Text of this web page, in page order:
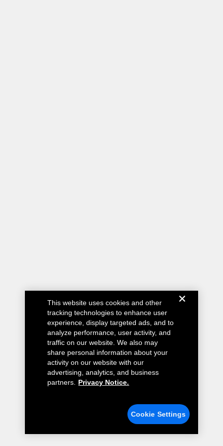
This website uses cookies and other
tracking technologies to enhance user
experience, display targeted ads, and to
analyze performance, user activity, and
traffic on our website. We also may
share personal information about your
activity on our website with our
advertising, analytics, and business
partners.
Privacy Notice.
Cookie Settings